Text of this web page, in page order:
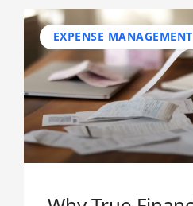
EXPENSE MANAGEMENT